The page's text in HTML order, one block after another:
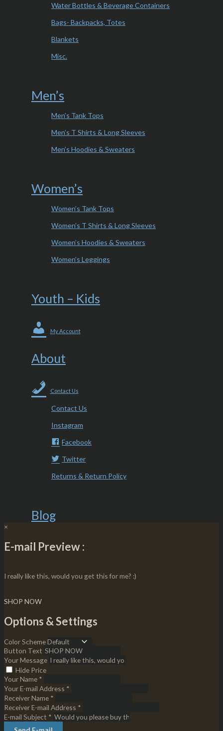
Water Bottles & Beverage Containers
Bags- Backpacks, Totes
Blankets
Misc.
Men’s
Men’s Tank Tops
Men’s T Shirts & Long Sleeves
Men’s Hoodies & Sweaters
Women’s
Women’s Tank Tops
Women’s T Shirts & Long Sleeves
Women’s Hoodies & Sweaters
Women’s Leggings
Youth – Kids
My Account
About
Contact Us
Contact Us
Instagram
Facebook
Twitter
Returns & Return Policy
Blog
×
E-mail Preview :
I really like this, would you get this for me? :)
SHOP NOW
Options & Settings
Color Scheme
Button Text
Your Message
Hide Price
Your Name *
Your E-mail Address *
Receiver Name *
Receiver E-mail Address *
E-mail Subject *